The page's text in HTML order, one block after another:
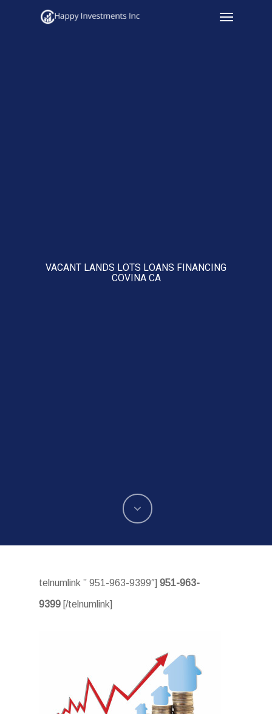
Menu
VACANT LANDS LOTS LOANS FINANCING
COVINA CA
telnumlink ” 951-963-9399″] 951-963-
9399 [/telnumlink]